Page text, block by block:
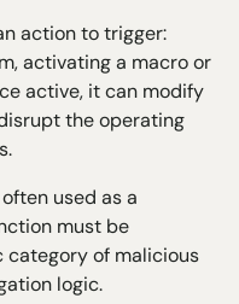
action to trigger:
activating a macro or
active, it can modify
the operating
used as a
must be
category of malicious
logic.